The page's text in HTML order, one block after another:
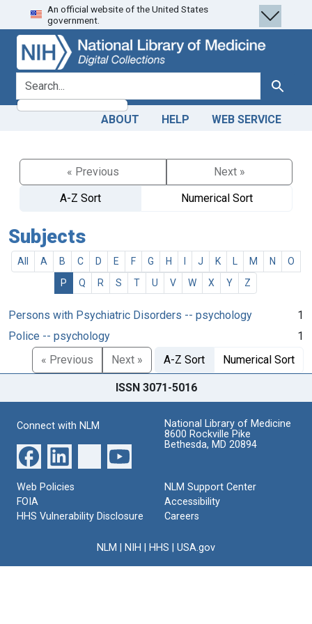
Skip
to
search
Skip to
main
content
An official website of the United States
government.
search for Search
ABOUT HELP WEB SERVICE
« Previous
Next »
A-Z Sort
Numerical Sort
Subjects
All A B C D E F G H J K M N
O
P
Q R S T U V W X Y Z
Persons with Psychiatric Disorders -- psychology
1
Police -- psychology
1
« Previous
Next » A-Z Sort Numerical Sort
ISSN 3071-5016
Connect with NLM
National Library of Medicine
8600 Rockville Pike
Bethesda, MD 20894
Web Policies
FOIA
HHS Vulnerability Disclosure
NLM Support Center
Accessibility
Careers
NLM NIH HHS USA.gov